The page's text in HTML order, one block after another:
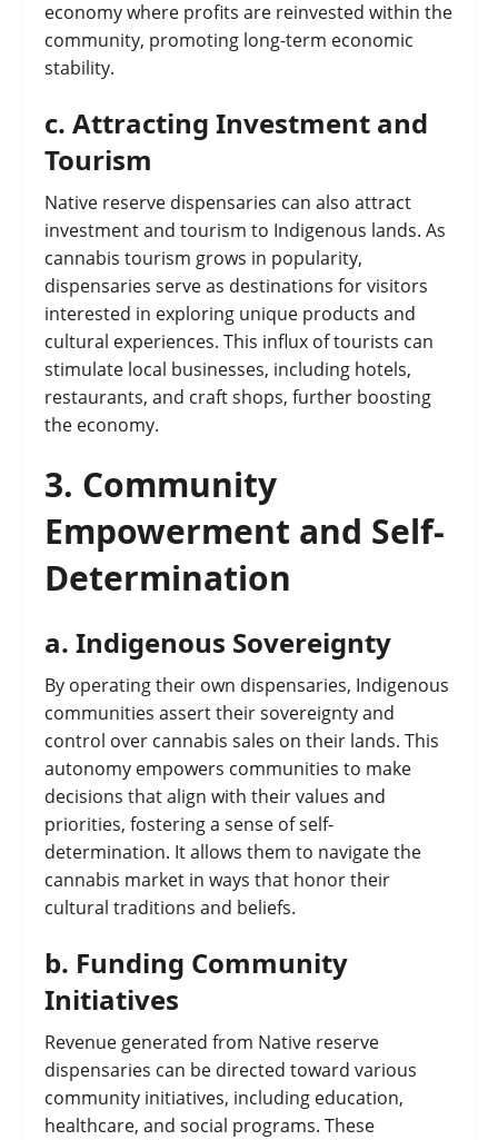
economy where profits are reinvested within the
community, promoting long-term economic
stability.
c. Attracting Investment and
Tourism
Native reserve dispensaries can also attract
investment and tourism to Indigenous lands. As
cannabis tourism grows in popularity,
dispensaries serve as destinations for visitors
interested in exploring unique products and
cultural experiences. This influx of tourists can
stimulate local businesses, including hotels,
restaurants, and craft shops, further boosting
the economy.
3. Community
Empowerment and Self-
Determination
a. Indigenous Sovereignty
By operating their own dispensaries, Indigenous
communities assert their sovereignty and
control over cannabis sales on their lands. This
autonomy empowers communities to make
decisions that align with their values and
priorities, fostering a sense of self-
determination. It allows them to navigate the
cannabis market in ways that honor their
cultural traditions and beliefs.
b. Funding Community
Initiatives
Revenue generated from Native reserve
dispensaries can be directed toward various
community initiatives, including education,
healthcare, and social programs. These